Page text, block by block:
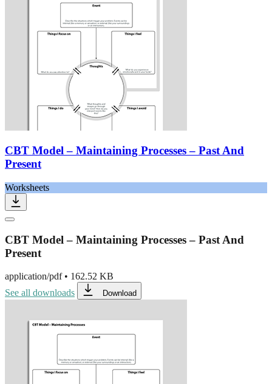
CBT Model – Maintaining Processes – Past And
Present
Worksheets
CBT Model – Maintaining Processes – Past And
Present
application/pdf• 162.52 KB
See all downloads
Download